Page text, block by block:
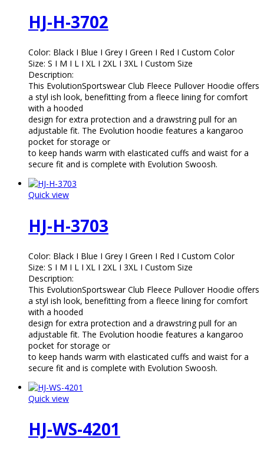
HJ-H-3702
Color: Black I Blue I Grey I Green I Red I Custom Color
Size: S I M I L I XL I 2XL I 3XL I Custom Size
Description:
This EvolutionSportswear Club Fleece Pullover Hoodie offers
a styl ish look, benefitting from a fleece lining for comfort
with a hooded
design for extra protection and a drawstring pull for an
adjustable fit. The Evolution hoodie features a kangaroo
pocket for storage or
to keep hands warm with elasticated cuffs and waist for a
secure fit and is complete with Evolution Swoosh.
Quick view
HJ-H-3703
Color: Black I Blue I Grey I Green I Red I Custom Color
Size: S I M I L I XL I 2XL I 3XL I Custom Size
Description:
This EvolutionSportswear Club Fleece Pullover Hoodie offers
a styl ish look, benefitting from a fleece lining for comfort
with a hooded
design for extra protection and a drawstring pull for an
adjustable fit. The Evolution hoodie features a kangaroo
pocket for storage or
to keep hands warm with elasticated cuffs and waist for a
secure fit and is complete with Evolution Swoosh.
Quick view
HJ-WS-4201